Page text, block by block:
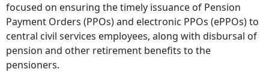
focused on ensuring the timely issuance of Pension
Payment Orders (PPOs) and electronic PPOs (ePPOs) to
central civil services employees, along with disbursal of
pension and other retirement benefits to the
pensioners.